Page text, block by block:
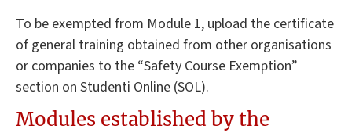
To be exempted from Module 1, upload the certificate
of general training obtained from other organisations
or companies to the “Safety Course Exemption”
section on Studenti Online (SOL).
Modules established by the